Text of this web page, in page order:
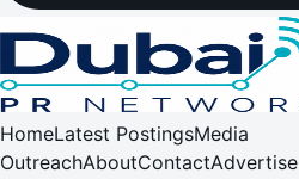
HomeLatest PostingsMedia
OutreachAboutContactAdvertise